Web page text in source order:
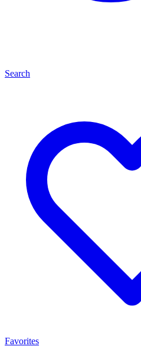
Search
Favorites